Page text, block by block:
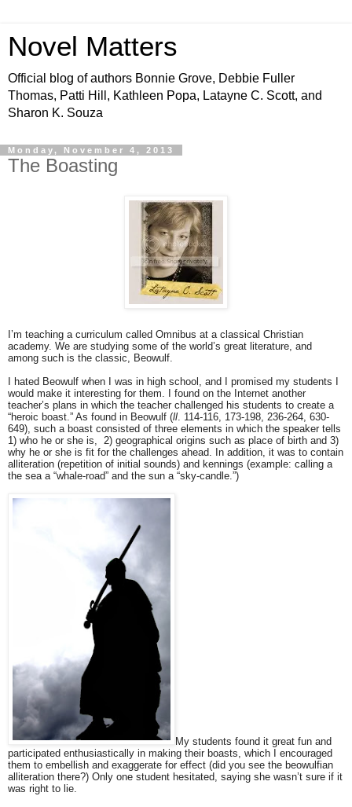
Novel Matters
Official blog of authors Bonnie Grove, Debbie Fuller
Thomas, Patti Hill, Kathleen Popa, Latayne C. Scott, and
Sharon K. Souza
Monday, November 4, 2013
The Boasting
I’m teaching a curriculum called Omnibus at a classical Christian
academy. We are studying some of the world’s great literature, and
among such is the classic, Beowulf.
I hated Beowulf when I was in high school, and I promised my students I
would make it interesting for them. I found on the Internet another
teacher’s plans in which the teacher challenged his students to create a
“heroic boast.” As found in Beowulf (ll . 114-116, 173-198, 236-264, 630-
649), such a boast consisted of three elements in which the speaker tells
1) who he or she is, 2) geographical origins such as place of birth and 3)
why he or she is fit for the challenges ahead. In addition, it was to contain
alliteration (repetition of initial sounds) and kennings (example: calling a
the sea a “whale-road” and the sun a “sky-candle.”)
My students found it great fun and
participated enthusiastically in making their boasts, which I encouraged
them to embellish and exaggerate for effect (did you see the beowulfian
alliteration there?) Only one student hesitated, saying she wasn’t sure if it
was right to lie.